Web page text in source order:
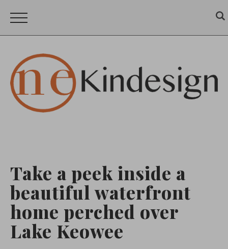
Take a peek inside a
beautiful waterfront
home perched over
Lake Keowee